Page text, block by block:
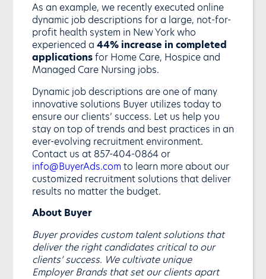
As an example, we recently executed online
dynamic job descriptions for a large, not-for-
profit health system in New York who
experienced a 44% increase in completed
applicationsfor Home Care, Hospice and
Managed Care Nursing jobs.
Dynamic job descriptions are one of many
innovative solutions Buyer utilizes today to
ensure our clients’ success. Let us help you
stay on top of trends and best practices in an
ever-evolving recruitment environment.
Contact us at 857-404-0864 or
info@BuyerAds.com to learn more about our
customized recruitment solutions that deliver
results no matter the budget.
About Buyer
Buyer provides custom talent solutions that
deliver the right candidates critical to our
clients’ success. We cultivate unique
Employer Brands that set our clients apart